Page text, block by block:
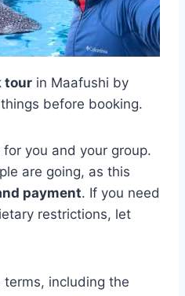
tour in Maafushi by
before booking.
you and your group.
are going, as this
payment. If you need
restrictions, let
including the